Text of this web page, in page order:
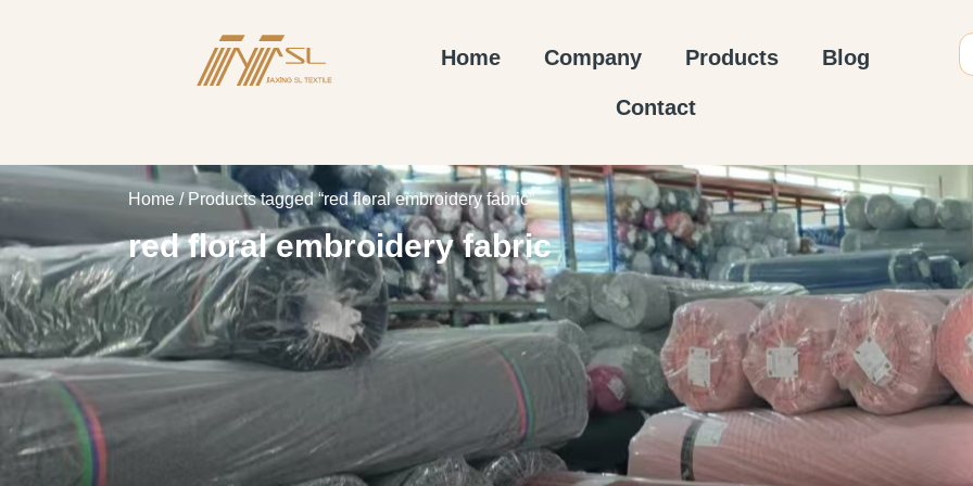
Home Company Products Blog
Contact
Home/ Products tagged “red floral embroidery fabric”
red floral embroidery fabric